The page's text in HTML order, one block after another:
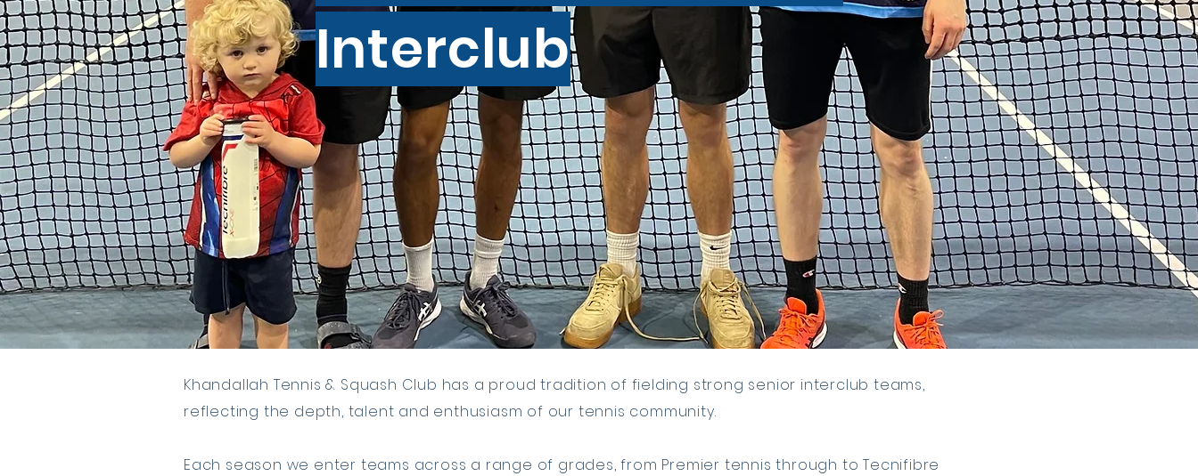
Interclub
Khandallah Tennis & Squash Club has a proud tradition of fielding strong senior interclub teams,
reflecting the depth, talent and enthusiasm of our tennis community.
Each season we enter teams across a range of grades, from Premier tennis through to Tecnifibre